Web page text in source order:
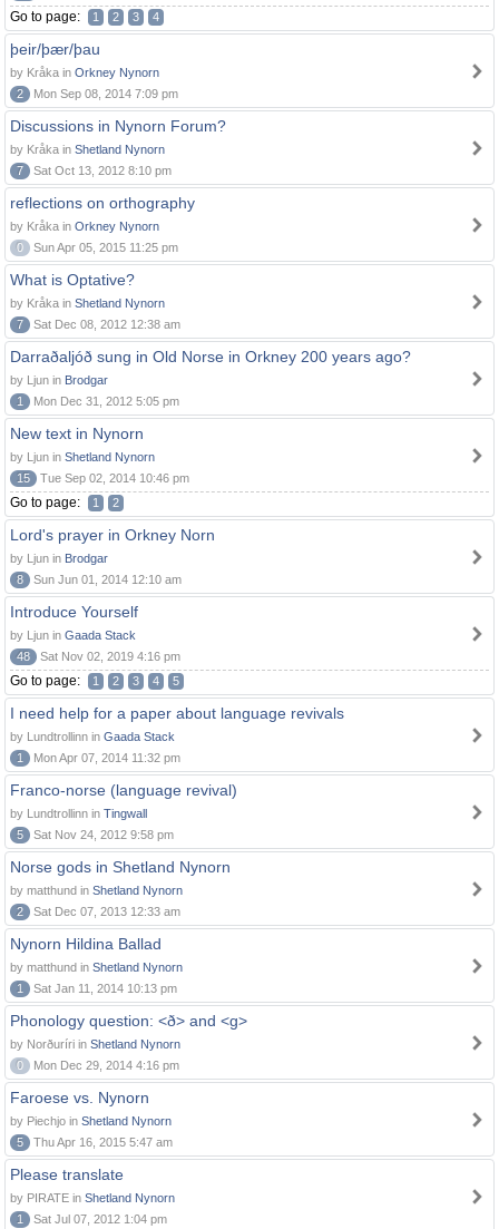
Go to page: 1 2 3 4
þeir/þær/þau
by Kråka in Orkney Nynorn
2
Mon Sep 08, 2014 7:09 pm
Discussions in Nynorn Forum?
by Kråka in Shetland Nynorn
7
Sat Oct 13, 2012 8:10 pm
reflections on orthography
by Kråka in Orkney Nynorn
0
Sun Apr 05, 2015 11:25 pm
What is Optative?
by Kråka in Shetland Nynorn
7
Sat Dec 08, 2012 12:38 am
Darraðaljóð sung in Old Norse in Orkney 200 years ago?
by Ljun in Brodgar
1
Mon Dec 31, 2012 5:05 pm
New text in Nynorn
by Ljun in Shetland Nynorn
15
Tue Sep 02, 2014 10:46 pm
Go to page: 1 2
Lord's prayer in Orkney Norn
by Ljun in Brodgar
8
Sun Jun 01, 2014 12:10 am
Introduce Yourself
by Ljun in Gaada Stack
48
Sat Nov 02, 2019 4:16 pm
Go to page: 1 2 3 4 5
I need help for a paper about language revivals
by Lundtrollinn in Gaada Stack
1
Mon Apr 07, 2014 11:32 pm
Franco-norse (language revival)
by Lundtrollinn in Tingwall
5
Sat Nov 24, 2012 9:58 pm
Norse gods in Shetland Nynorn
by matthund in Shetland Nynorn
2
Sat Dec 07, 2013 12:33 am
Nynorn Hildina Ballad
by matthund in Shetland Nynorn
1
Sat Jan 11, 2014 10:13 pm
Phonology question: <ð> and <g>
by Norðuríri in Shetland Nynorn
0
Mon Dec 29, 2014 4:16 pm
Faroese vs. Nynorn
by Piechjo in Shetland Nynorn
5
Thu Apr 16, 2015 5:47 am
Please translate
by PIRATE in Shetland Nynorn
1
Sat Jul 07, 2012 1:04 pm